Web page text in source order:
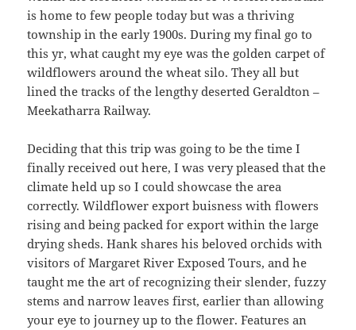
is home to few people today but was a thriving
township in the early 1900s. During my final go to
this yr, what caught my eye was the golden carpet of
wildflowers around the wheat silo. They all but
lined the tracks of the lengthy deserted Geraldton –
Meekatharra Railway.
Deciding that this trip was going to be the time I
finally received out here, I was very pleased that the
climate held up so I could showcase the area
correctly. Wildflower export buisness with flowers
rising and being packed for export within the large
drying sheds. Hank shares his beloved orchids with
visitors of Margaret River Exposed Tours, and he
taught me the art of recognizing their slender, fuzzy
stems and narrow leaves first, earlier than allowing
your eye to journey up to the flower. Features an